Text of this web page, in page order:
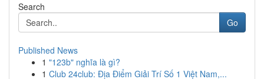
Search
Go
Published News
1 "123b" nghĩa là gì?
1 Club 24club: Địa Điểm Giải Trí Số 1 Việt Nam,...